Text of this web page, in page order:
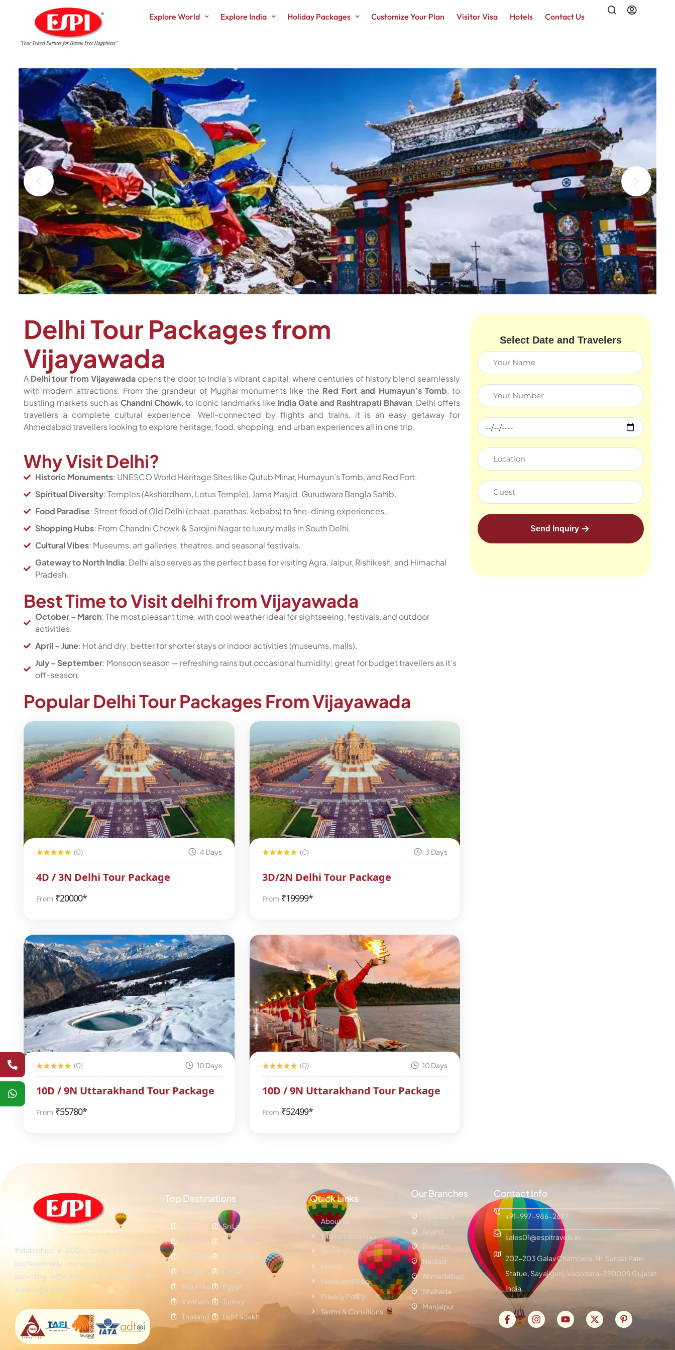
Explore World Explore India Holiday Packages Customize Your Plan Visitor Visa Hotels Contact Us
Delhi Tour Packages from
Vijayawada
A Delhi tour from Vijayawadaopens the door to India’s vibrant capital, where centuries of history blend seamlessly
with modern attractions. From the grandeur of Mughal monuments like the Red Fort and Humayun’s Tomb, to
bustling markets such as Chandni Chowk, to iconic landmarks like India Gate and Rashtrapati Bhavan, Delhi offers
travellers a complete cultural experience. Well-connected by flights and trains, it is an easy getaway for
Ahmedabad travellers looking to explore heritage, food, shopping, and urban experiences all in one trip.
Why Visit Delhi?
Historic Monuments: UNESCO World Heritage Sites like Qutub Minar, Humayun’s Tomb, and Red Fort.
Spiritual Diversity: Temples (Akshardham, Lotus Temple), Jama Masjid, Gurudwara Bangla Sahib.
Food Paradise: Street food of Old Delhi (chaat, parathas, kebabs) to fine-dining experiences.
Shopping Hubs: From Chandni Chowk & Sarojini Nagar to luxury malls in South Delhi.
Cultural Vibes: Museums, art galleries, theatres, and seasonal festivals.
Gateway to North India: Delhi also serves as the perfect base for visiting Agra, Jaipur, Rishikesh, and Himachal
Pradesh.
Best Time to Visit delhi from Vijayawada
October – March: The most pleasant time, with cool weather ideal for sightseeing, festivals, and outdoor
activities.
April – June: Hot and dry; better for shorter stays or indoor activities (museums, malls).
July – September: Monsoon season — refreshing rains but occasional humidity; great for budget travellers as it’s
off-season.
Popular Delhi Tour Packages From Vijayawada
(0) 4 Days
4D / 3N Delhi Tour Package
From ₹20000*
(0) 3 Days
3D/2N Delhi Tour Package
From ₹19999*
(0) 10 Days
10D / 9N Uttarakhand Tour Package
From ₹55780*
(0) 10 Days
10D / 9N Uttarakhand Tour Package
From ₹52499*
Select Date and Travelers
Send Inquiry
Established in 2004, today ESPI are a
professionally managed travel agency
providing effective tour packages &
traveling services.
Top Destinations
Bali
Dubai
Maldives
Kenya
Mauritius
Vietnam
Thailand
Sri Lanka
Hongkong
Seychelles
Oman
Egypt
Turkey
Leh Ladakh
Quick Links
About Us
Customized Plan
Visitor Visa
Hotels
News and Blog
Privacy Policy
Terms & Consitions
Our Branches
Vadodara
Anand
Bharuch
Nadiad
Ahmedabad
Shahada
Manjalpur
Contact Info
+91-997-986-2677
sales01@espitravels.in
202-203 Galav Chambers, Nr. Sardar Patel
Statue, Sayajigunj, Vadodara-390005 Gujarat
India.